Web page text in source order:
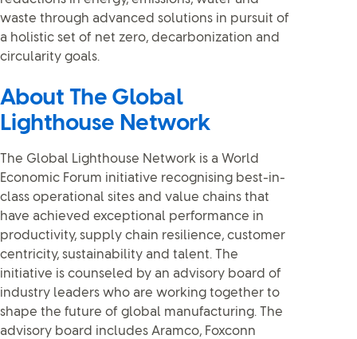
waste through advanced solutions in pursuit of
a holistic set of net zero, decarbonization and
circularity goals.
About The Global
Lighthouse Network
The Global Lighthouse Network is a World
Economic Forum initiative recognising best-in-
class operational sites and value chains that
have achieved exceptional performance in
productivity, supply chain resilience, customer
centricity, sustainability and talent. The
initiative is counseled by an advisory board of
industry leaders who are working together to
shape the future of global manufacturing. The
advisory board includes Aramco, Foxconn